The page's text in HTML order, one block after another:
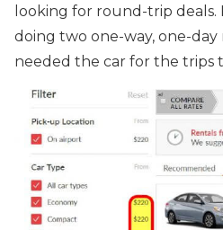
looking for round-trip deals.
doing two one-way, one-day
needed the car for the trips